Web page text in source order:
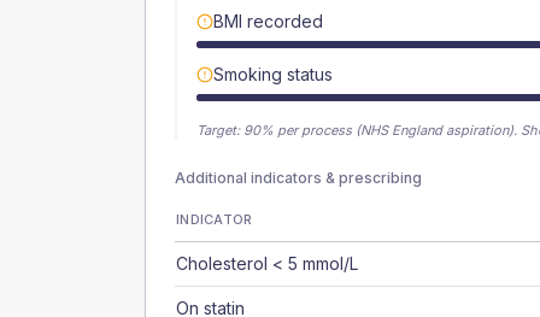
BMI recorded
Smoking status
Target: 90% per process (NHS England aspiration).
Additional indicators & prescribing
INDICATOR
Cholesterol < 5 mmol/L
On statin